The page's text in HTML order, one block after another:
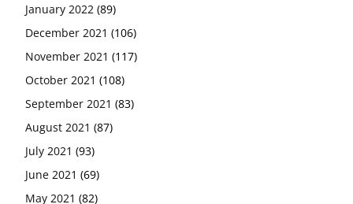
January 2022 (89)
December 2021 (106)
November 2021 (117)
October 2021 (108)
September 2021 (83)
August 2021 (87)
July 2021 (93)
June 2021 (69)
May 2021 (82)